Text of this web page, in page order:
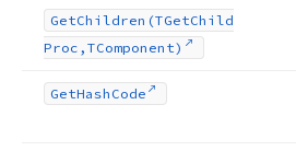
GetChildren (TGetChild
Proc,TComponent)
GetHash Code